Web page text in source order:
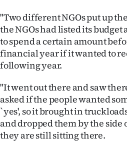
"Two different NGOs put up
the NGOs had listed its budget
to spend a certain amount
financial year if it wanted to
following year.
"It went out there and saw
asked if the people wanted
`yes', so it brought in
and dropped them by the side
they are still sitting there.